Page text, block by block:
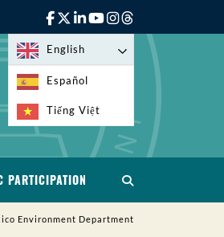
English
Español
Tiếng Việt
PARTICIPATION
Environment Department